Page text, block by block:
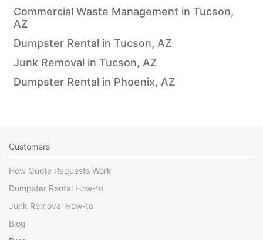
Commercial Waste Management in Tucson,
AZ
Dumpster Rental in Tucson, AZ
Junk Removal in Tucson, AZ
Dumpster Rental in Phoenix, AZ
Customers
How Quote Requests Work
Dumpster Rental How-to
Junk Removal How-to
Blog